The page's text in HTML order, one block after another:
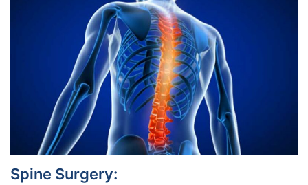
Spine Surgery: